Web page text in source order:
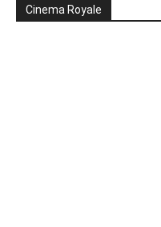
Cinema Royale